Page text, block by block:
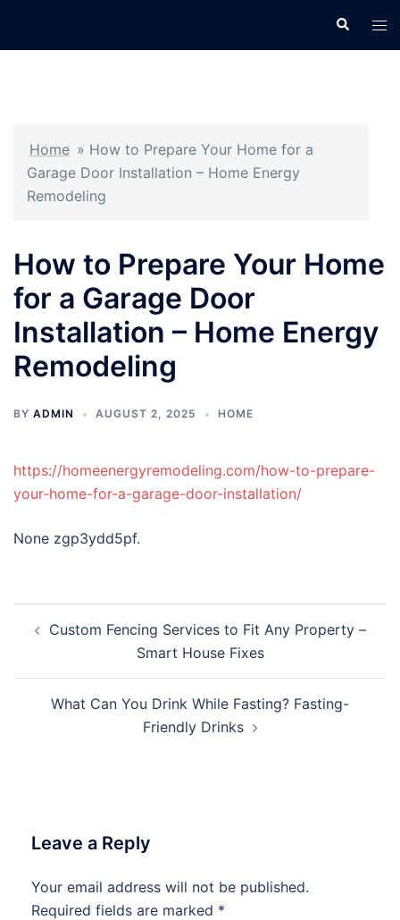
Search
Home » How to Prepare Your Home for a
Garage Door Installation – Home Energy
Remodeling
How to Prepare Your Home
for a Garage Door
Installation – Home Energy
Remodeling
BY ADMIN AUGUST 2, 2025 HOME
https://homeenergyremodeling.com/how-to-prepare-
your-home-for-a-garage-door-installation/
None zgp3ydd5pf.
navigation
Custom Fencing Services to Fit Any Property –
Smart House Fixes
What Can You Drink While Fasting? Fasting-
Friendly Drinks
Leave a Reply
Your email address will not be published.
Required fields are marked *